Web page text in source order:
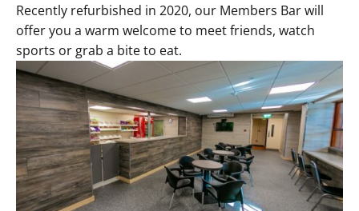
Recently refurbished in 2020, our Members Bar will
offer you a warm welcome to meet friends, watch
sports or grab a bite to eat.